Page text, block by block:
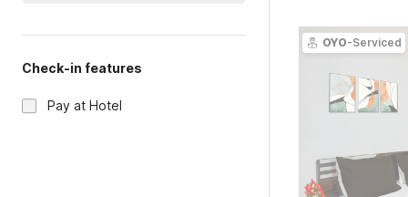
Check-in features
Pay at Hotel
OYO-Serviced